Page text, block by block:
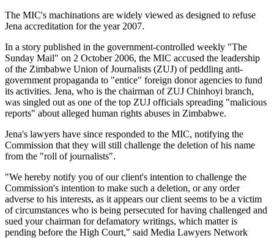
The MIC's machinations are widely viewed as designed to refuse
Jena accreditation for the year 2007.
In a story published in the government-controlled weekly "The
Sunday Mail" on 2 October 2006, the MIC accused the leadership
of the Zimbabwe Union of Journalists (ZUJ) of peddling anti-
government propaganda to "entice" foreign donor agencies to fund
its activities. Jena, who is the chairman of ZUJ Chinhoyi branch,
was singled out as one of the top ZUJ officials spreading "malicious
reports" about alleged human rights abuses in Zimbabwe.
Jena's lawyers have since responded to the MIC, notifying the
Commission that they will still challenge the deletion of his name
from the "roll of journalists".
"We hereby notify you of our client's intention to challenge the
Commission's intention to make such a deletion, or any order
adverse to his interests, as it appears our client seems to be a victim
of circumstances who is being persecuted for having challenged and
sued your chairman for defamatory writings, which matter is
pending before the High Court," said Media Lawyers Network